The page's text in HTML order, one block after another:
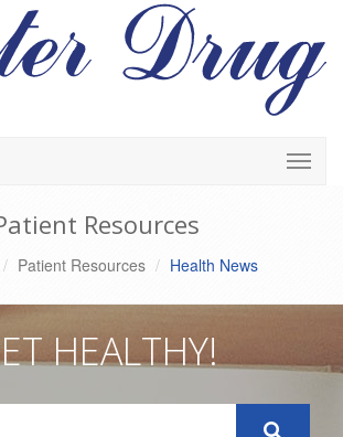
Resources
Patient Resources Health News
HEALTHY!